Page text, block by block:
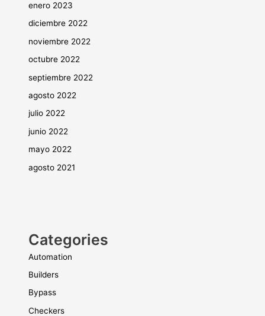
enero 2023
diciembre 2022
noviembre 2022
octubre 2022
septiembre 2022
agosto 2022
julio 2022
junio 2022
mayo 2022
agosto 2021
Categories
Automation
Builders
Bypass
Checkers